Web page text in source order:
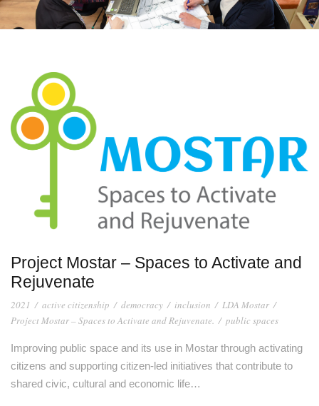
Project Mostar – Spaces to Activate and
Rejuvenate
2021 / active citizenship / democracy / inclusion / LDA Mostar /
Project Mostar – Spaces to Activate and Rejuvenate. / public spaces
Improving public space and its use in Mostar through activating
citizens and supporting citizen-led initiatives that contribute to
shared civic, cultural and economic life…